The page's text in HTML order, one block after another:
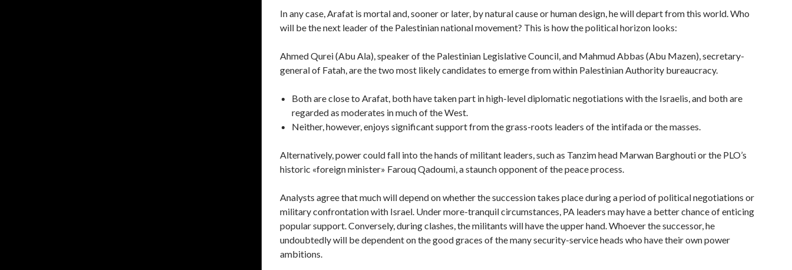
In any case, Arafat is mortal and, sooner or later, by natural cause or human design, he will depart from this world. Who
will be the next leader of the Palestinian national movement? This is how the political horizon looks:
Ahmed Qurei (Abu Ala), speaker of the Palestinian Legislative Council, and Mahmud Abbas (Abu Mazen), secretary-
general of Fatah, are the two most likely candidates to emerge from within Palestinian Authority bureaucracy.
Both are close to Arafat, both have taken part in high-level diplomatic negotiations with the Israelis, and both are
regarded as moderates in much of the West.
Neither, however, enjoys significant support from the grass-roots leaders of the intifada or the masses.
Alternatively, power could fall into the hands of militant leaders, such as Tanzim head Marwan Barghouti or the PLO’s
historic «foreign minister» Farouq Qadoumi, a staunch opponent of the peace process.
Analysts agree that much will depend on whether the succession takes place during a period of political negotiations or
military confrontation with Israel. Under more-tranquil circumstances, PA leaders may have a better chance of enticing
popular support. Conversely, during clashes, the militants will have the upper hand. Whoever the successor, he
undoubtedly will be dependent on the good graces of the many security-service heads who have their own power
ambitions.